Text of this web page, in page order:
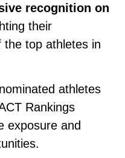
recognition on
their
the top athletes in
athletes
Rankings
exposure and